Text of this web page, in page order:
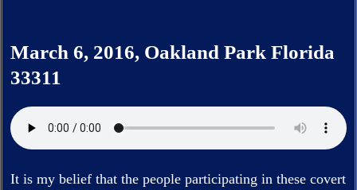
March 6, 2016, Oakland Park Florida
33311
It is my belief that the people participating in these covert